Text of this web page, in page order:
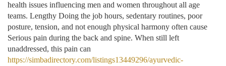
health issues influencing men and women throughout all age
teams. Lengthy Doing the job hours, sedentary routines, poor
posture, tension, and not enough physical harmony often cause
Serious pain during the back and spine. When still left
unaddressed, this pain can
https://simbadirectory.com/listings13449296/ayurvedic-